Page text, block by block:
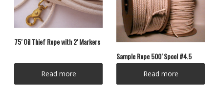
75′ Oil Thief Rope with 2′ Markers
Read more
Sample Rope 500′ Spool #4.5
Read more